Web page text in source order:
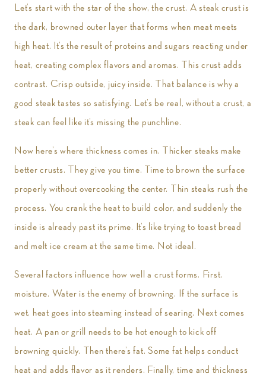
Let’s start with the star of the show, the crust. A steak crust is
the dark, browned outer layer that forms when meat meets
high heat. It’s the result of proteins and sugars reacting under
heat, creating complex flavors and aromas. This crust adds
contrast. Crisp outside, juicy inside. That balance is why a
good steak tastes so satisfying. Let’s be real, without a crust, a
steak can feel like it’s missing the punchline.
Now here’s where thickness comes in. Thicker steaks make
better crusts. They give you time. Time to brown the surface
properly without overcooking the center. Thin steaks rush the
process. You crank the heat to build color, and suddenly the
inside is already past its prime. It’s like trying to toast bread
and melt ice cream at the same time. Not ideal.
Several factors influence how well a crust forms. First,
moisture. Water is the enemy of browning. If the surface is
wet, heat goes into steaming instead of searing. Next comes
heat. A pan or grill needs to be hot enough to kick off
browning quickly. Then there’s fat. Some fat helps conduct
heat and adds flavor as it renders. Finally, time and thickness